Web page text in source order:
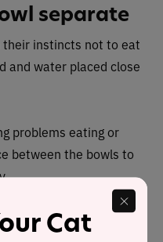
separate
their instincts not to eat
and water placed close
problems eating or
between the bowls to
Cat